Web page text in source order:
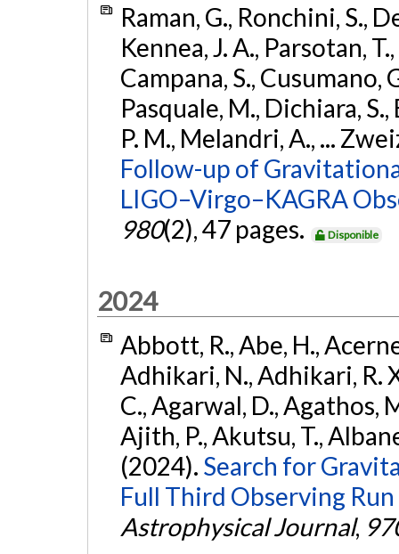
Raman, G., Ronchini, S.,
Kennea, J. A., Parsotan,
Campana, S., Cusumano,
Pasquale, M., Dichiara,
P. M., Melandri, A., ...
Follow-up of
LIGO–Virgo–KAGRA
980(2), 47 pages. Disponible
2024
Abbott, R., Abe, H.,
Adhikari, N., Adhikari, R.
C., Agarwal, D., Agathos,
Ajith, P., Akutsu, T.,
(2024). Search for
Full Third Observing
Astrophysical Journal,